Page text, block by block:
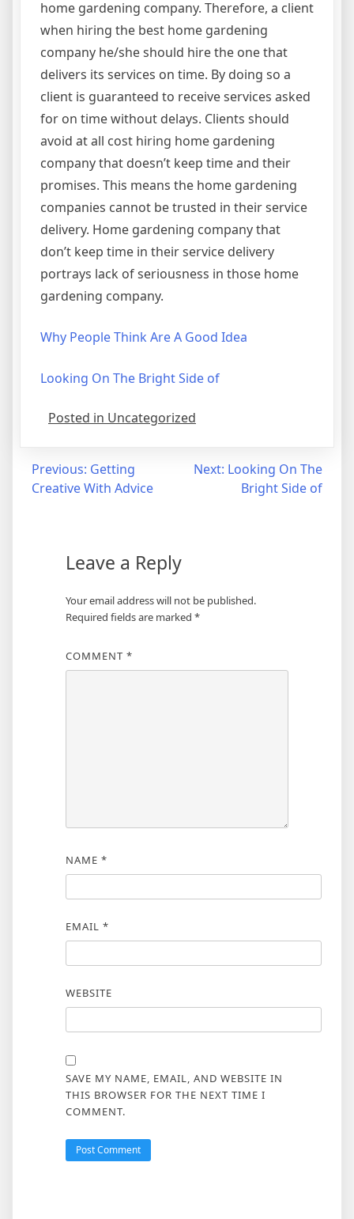
home gardening company. Therefore, a client
when hiring the best home gardening
company he/she should hire the one that
delivers its services on time. By doing so a
client is guaranteed to receive services asked
for on time without delays. Clients should
avoid at all cost hiring home gardening
company that doesn’t keep time and their
promises. This means the home gardening
companies cannot be trusted in their service
delivery. Home gardening company that
don’t keep time in their service delivery
portrays lack of seriousness in those home
gardening company.
Why People Think Are A Good Idea
Looking On The Bright Side of
Posted in Uncategorized
Post
navigation
Previous: Getting
Creative With Advice
Next: Looking On The
Bright Side of
Leave a Reply
Your email address will not be published.
Required fields are marked *
COMMENT *
NAME *
EMAIL *
WEBSITE
SAVE MY NAME, EMAIL, AND WEBSITE IN
THIS BROWSER FOR THE NEXT TIME I
COMMENT.